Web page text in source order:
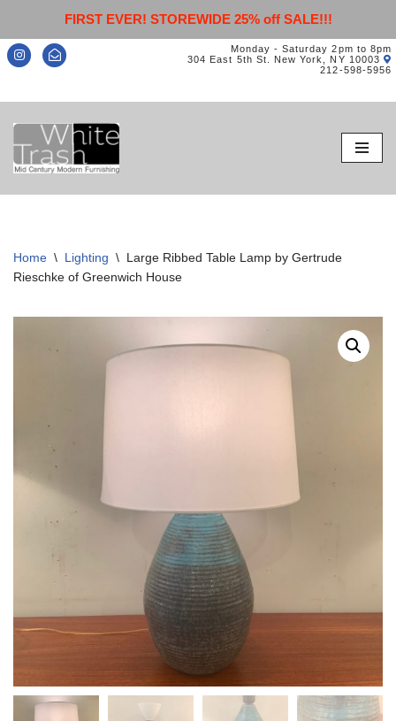
FIRST EVER! STOREWIDE 25% off SALE!!!
Monday - Saturday 2pm to 8pm
304 East 5th St. New York, NY 10003
212-598-5956
Skip
to
content
Home \ Lighting \ Large Ribbed Table Lamp by Gertrude
Rieschke of Greenwich House